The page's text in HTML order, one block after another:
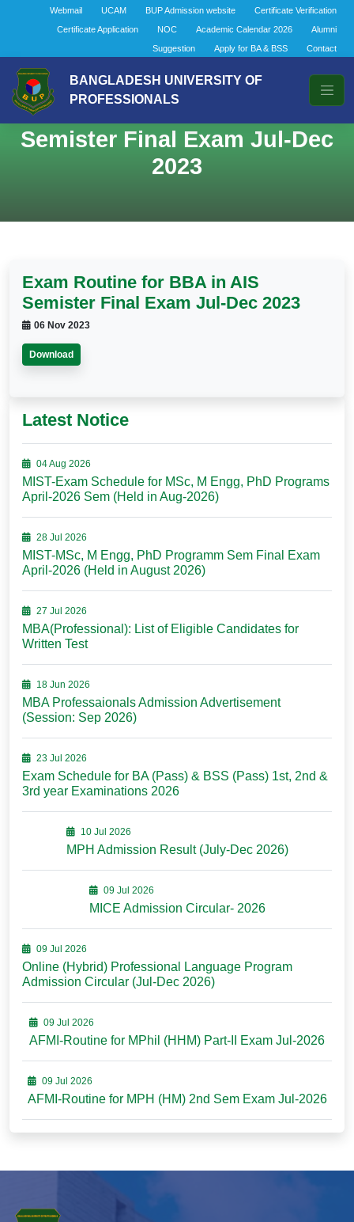
Webmail UCAM BUP Admission website
Certificate Verification
Certificate Application
NOC Academic Calendar 2026
Alumni
Suggestion
Apply for BA & BSS Contact
BANGLADESH UNIVERSITY OF
PROFESSIONALS
Exam Routine for BBA in AIS
Semister Final Exam Jul-Dec
2023
Exam Routine for BBA in AIS
Semister Final Exam Jul-Dec 2023
06 Nov 2023
Download
Latest Notice
04 Aug 2026
MIST-Exam Schedule for MSc, M Engg, PhD Programs
April-2026 Sem (Held in Aug-2026)
28 Jul 2026
MIST-MSc, M Engg, PhD Programm Sem Final Exam
April-2026 (Held in August 2026)
27 Jul 2026
MBA(Professional): List of Eligible Candidates for
Written Test
18 Jun 2026
MBA Professaionals Admission Advertisement
(Session: Sep 2026)
23 Jul 2026
Exam Schedule for BA (Pass) & BSS (Pass) 1st, 2nd &
3rd year Examinations 2026
10 Jul 2026
MPH Admission Result (July-Dec 2026)
09 Jul 2026
MICE Admission Circular- 2026
09 Jul 2026
Online (Hybrid) Professional Language Program
Admission Circular (Jul-Dec 2026)
09 Jul 2026
AFMI-Routine for MPhil (HHM) Part-II Exam Jul-2026
09 Jul 2026
AFMI-Routine for MPH (HM) 2nd Sem Exam Jul-2026